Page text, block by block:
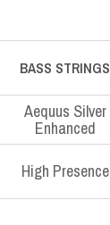
BASS STRINGS
Aequus Silver
Enhanced
High Presence